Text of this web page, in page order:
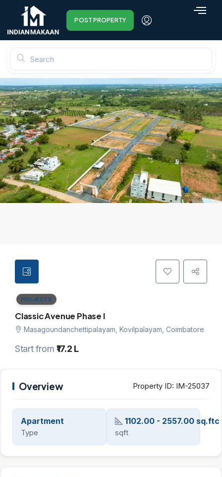
POST PROPERTY
PROJECTS
Classic Avenue Phase I
Masagoundanchettipalayam, Kovilpalayam, Coimbatore
Start from₹17.2 L
Overview Property ID: IM-25037
Apartment
Type
1102.00 - 2557.00 sq.ftc
sqft